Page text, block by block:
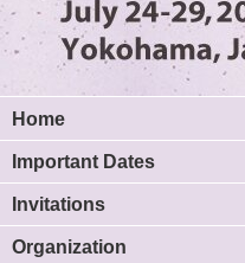
Home
Important Dates
Invitations
Organization